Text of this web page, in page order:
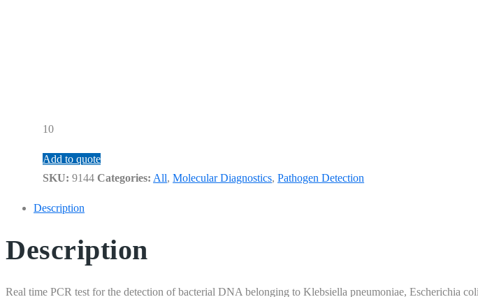
10
Add to quote
SKU: 9144Categories: All,Molecular Diagnostics,Pathogen Detection
Description
Description
Real time PCR test for the detection of bacterial DNA belonging to Klebsiella pneumoniae, Escherichia